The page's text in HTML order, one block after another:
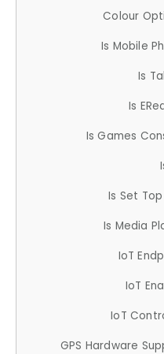
Colour
Is Mobile
Is
Is
Is Games
Is Set
Is Media
IoT
IoT
IoT
GPS Hardware